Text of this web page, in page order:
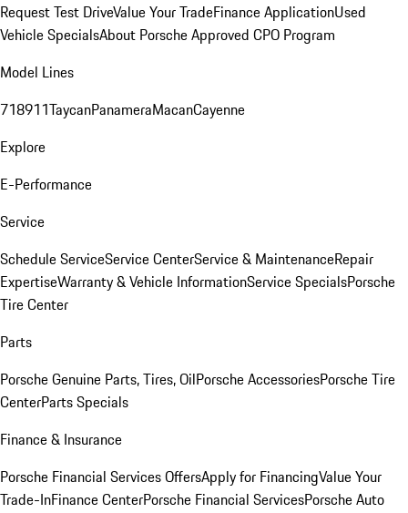
Request Test DriveValue Your TradeFinance ApplicationUsed
Vehicle SpecialsAbout Porsche Approved CPO Program
Model Lines
718911TaycanPanameraMacanCayenne
Explore
E-Performance
Service
Schedule ServiceService CenterService & MaintenanceRepair
ExpertiseWarranty & Vehicle InformationService SpecialsPorsche
Tire Center
Parts
Porsche Genuine Parts, Tires, OilPorsche AccessoriesPorsche Tire
CenterParts Specials
Finance & Insurance
Porsche Financial Services OffersApply for FinancingValue Your
Trade-InFinance CenterPorsche Financial ServicesPorsche Auto